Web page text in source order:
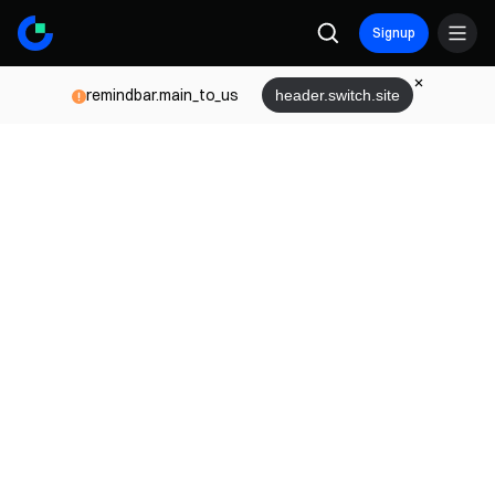
Signup
remindbar.main_to_us header.switch.site